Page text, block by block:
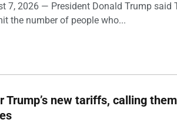
7, 2026 — President Donald Trump said
the number of people who...
Trump’s new tariffs, calling them